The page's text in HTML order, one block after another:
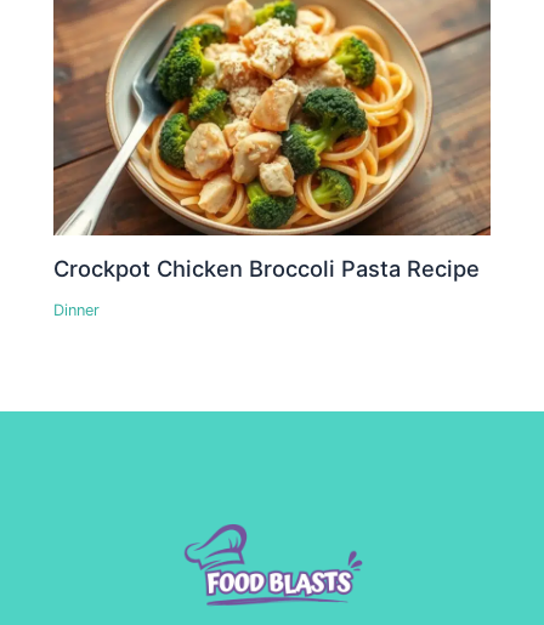
Crockpot Chicken Broccoli Pasta Recipe
Dinner